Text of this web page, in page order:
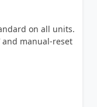
on all units.
and manual-reset